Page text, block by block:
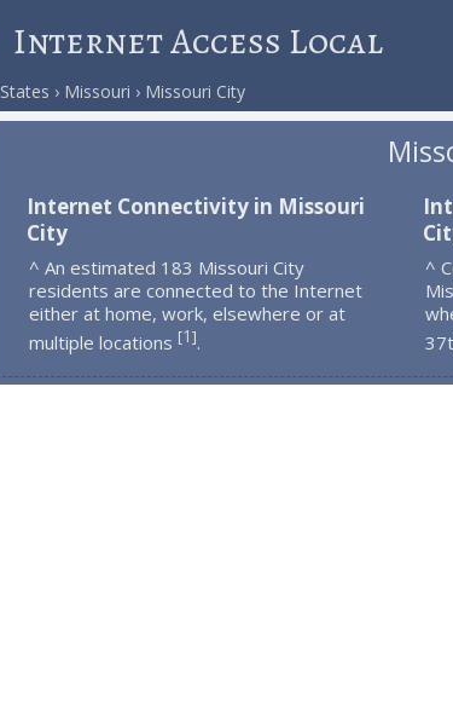
Internet Access Local
States Missouri Missouri City
Internet Connectivity in Missouri
City
^ An estimated 183 Missouri City
residents are connected to the Internet
either at home, work, elsewhere or at
multiple locations [1].
^